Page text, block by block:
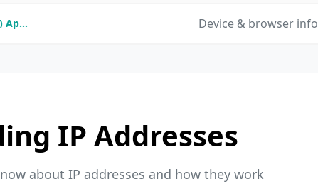
Ap... Device & browser info
IP Addresses
about IP addresses and how they work